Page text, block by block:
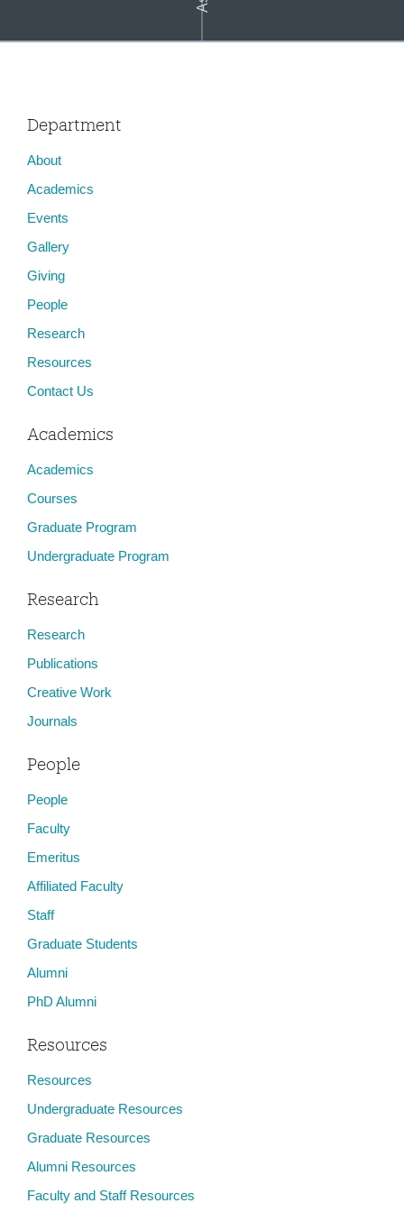
Department
About
Academics
Events
Gallery
Giving
People
Research
Resources
Contact Us
Academics
Academics
Courses
Graduate Program
Undergraduate Program
Research
Research
Publications
Creative Work
Journals
People
People
Faculty
Emeritus
Affiliated Faculty
Staff
Graduate Students
Alumni
PhD Alumni
Resources
Resources
Undergraduate Resources
Graduate Resources
Alumni Resources
Faculty and Staff Resources